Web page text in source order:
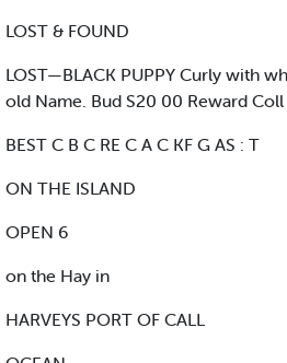
LOST & FOUND
LOST—BLACK PUPPY Curly with
old Name. Bud S20 00 Reward
BEST C B C RE C A C KF G AS : T
ON THE ISLAND
OPEN 6
on the Hay in
HARVEYS PORT OF CALL